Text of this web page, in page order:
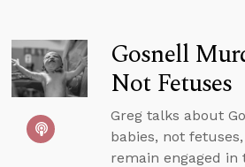
Gosnell
Not Fetuses
Greg talks about
babies, not
remain engaged